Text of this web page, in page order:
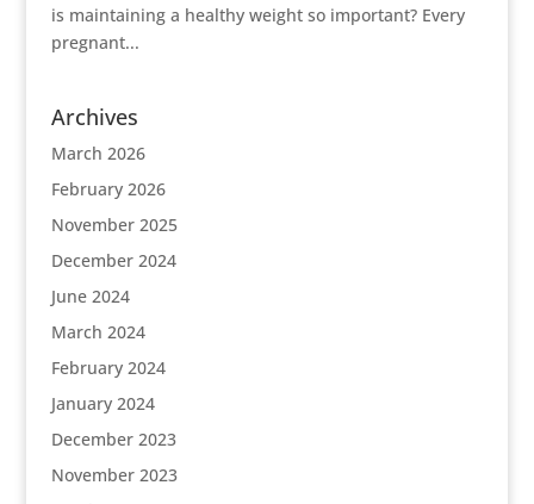
is maintaining a healthy weight so important? Every
pregnant...
Archives
March 2026
February 2026
November 2025
December 2024
June 2024
March 2024
February 2024
January 2024
December 2023
November 2023